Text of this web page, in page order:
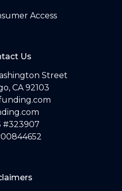
Access
Us
Street
CA 92103
#323907